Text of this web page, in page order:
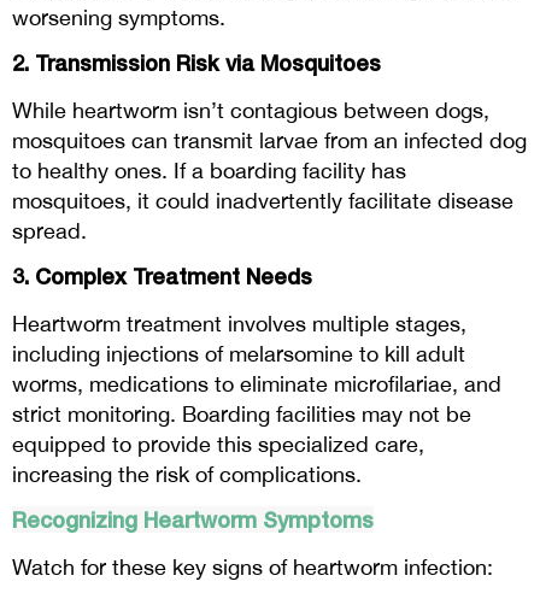
worsening symptoms.
2. Transmission Risk via Mosquitoes
While heartworm isn’t contagious between dogs,
mosquitoes can transmit larvae from an infected dog
to healthy ones. If a boarding facility has
mosquitoes, it could inadvertently facilitate disease
spread.
3. Complex Treatment Needs
Heartworm treatment involves multiple stages,
including injections of melarsomine to kill adult
worms, medications to eliminate microfilariae, and
strict monitoring. Boarding facilities may not be
equipped to provide this specialized care,
increasing the risk of complications.
Recognizing Heartworm Symptoms
Watch for these key signs of heartworm infection: